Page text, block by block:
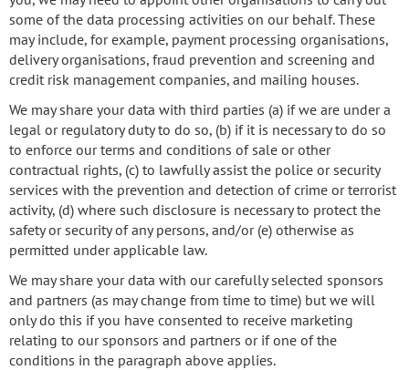
some of the data processing activities on our behalf. These
may include, for example, payment processing organisations,
delivery organisations, fraud prevention and screening and
credit risk management companies, and mailing houses.
We may share your data with third parties (a) if we are under a
legal or regulatory duty to do so, (b) if it is necessary to do so
to enforce our terms and conditions of sale or other
contractual rights, (c) to lawfully assist the police or security
services with the prevention and detection of crime or terrorist
activity, (d) where such disclosure is necessary to protect the
safety or security of any persons, and/or (e) otherwise as
permitted under applicable law.
We may share your data with our carefully selected sponsors
and partners (as may change from time to time) but we will
only do this if you have consented to receive marketing
relating to our sponsors and partners or if one of the
conditions in the paragraph above applies.